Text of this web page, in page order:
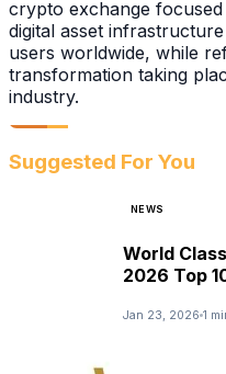
crypto exchange
digital asset
users worldwide, while
transformation taking
industry.
Suggested For You
NEWS
World
2026 Top
Jan 23, 2026 1